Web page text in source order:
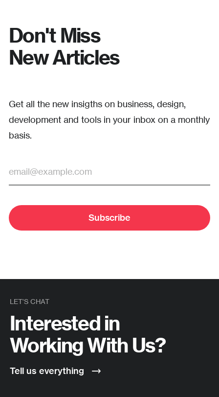
Don't Miss
New Articles
Get all the new insigths on business, design,
development and tools in your inbox on a monthly
basis.
Subscribe
LET'S CHAT
Interested in
Working With Us?
Tell us everything